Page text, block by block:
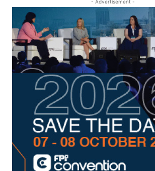
- Advertisement -